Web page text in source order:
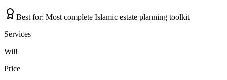
Best for: Most complete Islamic estate planning toolkit
Services
Will
Price